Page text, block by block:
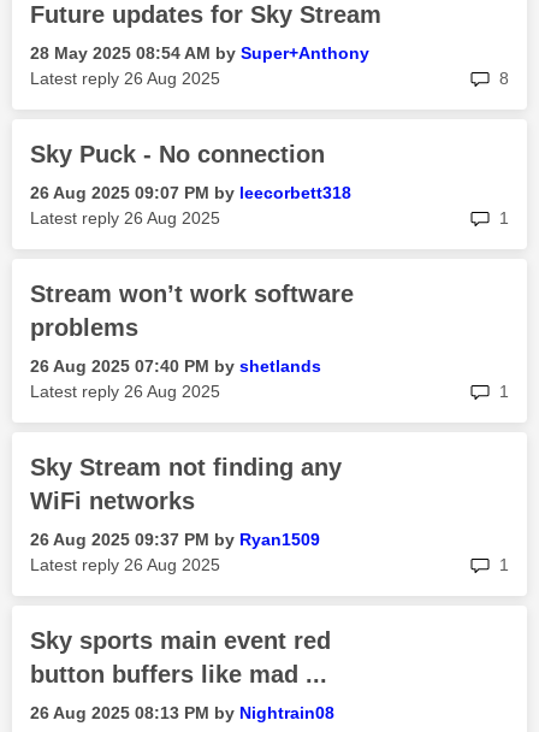
Future updates for Sky Stream
‎28 May 2025 08:54 AM by Super+Anthony
Latest reply ‎26 Aug 2025 8
Sky Puck - No connection
‎26 Aug 2025 09:07 PM by leecorbett318
Latest reply ‎26 Aug 2025 1
Stream won’t work software
problems
‎26 Aug 2025 07:40 PM by shetlands
Latest reply ‎26 Aug 2025 1
Sky Stream not finding any
WiFi networks
‎26 Aug 2025 09:37 PM by Ryan1509
Latest reply ‎26 Aug 2025 1
Sky sports main event red
button buffers like mad ...
‎26 Aug 2025 08:13 PM by Nightrain08